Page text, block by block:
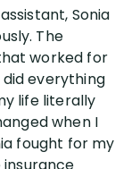
Sonia
The
worked for
everything
life literally
when I
fought for my